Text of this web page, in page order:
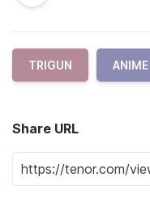
TRIGUN ANIME
Share URL